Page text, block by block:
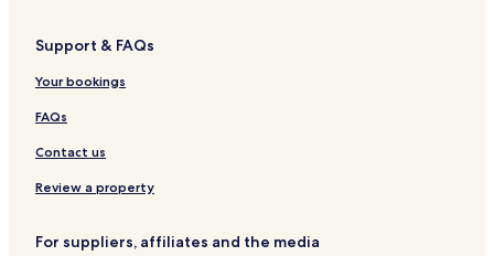
Support & FAQs
Your bookings
FAQs
Contact us
Review a property
For suppliers, affiliates and the media